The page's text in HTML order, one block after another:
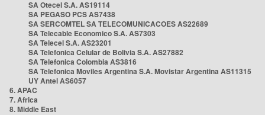
SA Otecel S.A. AS19114
SA PEGASO PCS AS7438
SA SERCOMTEL SA TELECOMUNICACOES AS22689
SA Telecable Economico S.A. AS7303
SA Telecel S.A. AS23201
SA Telefonica Celular de Bolivia S.A. AS27882
SA Telefonica Colombia AS3816
SA Telefonica Moviles Argentina S.A. Movistar Argentina AS11315
UY Antel AS6057
6. APAC
7. Africa
8. Middle East